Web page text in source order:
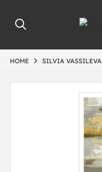
HOME SILVIA VASSILEVA